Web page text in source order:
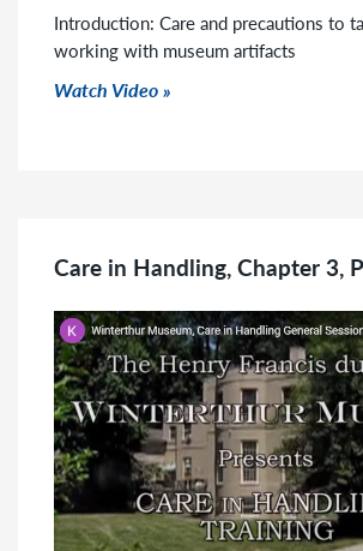
Introduction: Care and precautions to
working with museum artifacts
Watch Video
Care in Handling, Chapter 3,